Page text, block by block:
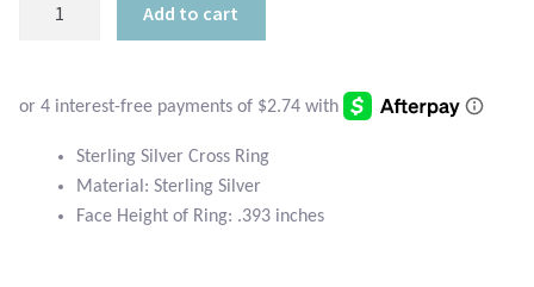
Blue Topaz
Botswana Agate
Add to cart
Sterling Silver Cross Ring
Material: Sterling Silver
Face Height of Ring: .393 inches